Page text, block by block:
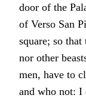
door of the
of Verso San
square; so
nor other
men, have to
and who not: I